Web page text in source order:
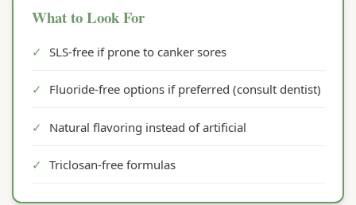
What to Look For
✓ SLS-free if prone to canker sores
✓ Fluoride-free options if preferred (consult dentist)
✓ Natural flavoring instead of artificial
✓ Triclosan-free formulas